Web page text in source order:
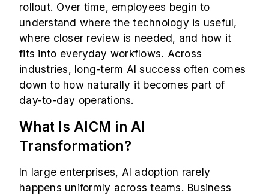
rollout. Over time, employees begin to
understand where the technology is useful,
where closer review is needed, and how it
fits into everyday workflows. Across
industries, long-term AI success often comes
down to how naturally it becomes part of
day-to-day operations.
What Is AICM in AI
Transformation?
In large enterprises, AI adoption rarely
happens uniformly across teams. Business